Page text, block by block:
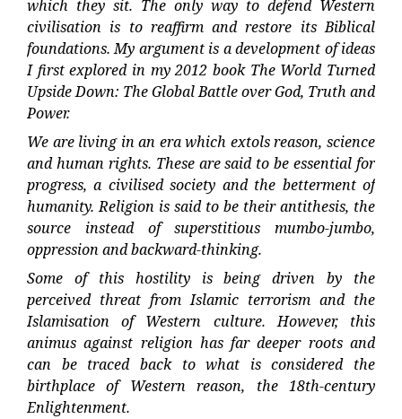
which they sit. The only way to defend Western
civilisation is to reaffirm and restore its Biblical
foundations. My argument is a development of ideas
I first explored in my 2012 book The World Turned
Upside Down: The Global Battle over God, Truth and
Power.
We are living in an era which extols reason, science
and human rights. These are said to be essential for
progress, a civilised society and the betterment of
humanity. Religion is said to be their antithesis, the
source instead of superstitious mumbo-jumbo,
oppression and backward-thinking.
Some of this hostility is being driven by the
perceived threat from Islamic terrorism and the
Islamisation of Western culture. However, this
animus against religion has far deeper roots and
can be traced back to what is considered the
birthplace of Western reason, the 18th-century
Enlightenment.